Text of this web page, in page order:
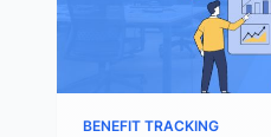
BENEFIT TRACKING